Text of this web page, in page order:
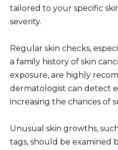
tailored to your specific
severity.
Regular skin checks,
a family history of skin
exposure, are highly
dermatologist can detect
increasing the chances of
Unusual skin growths,
tags, should be examined